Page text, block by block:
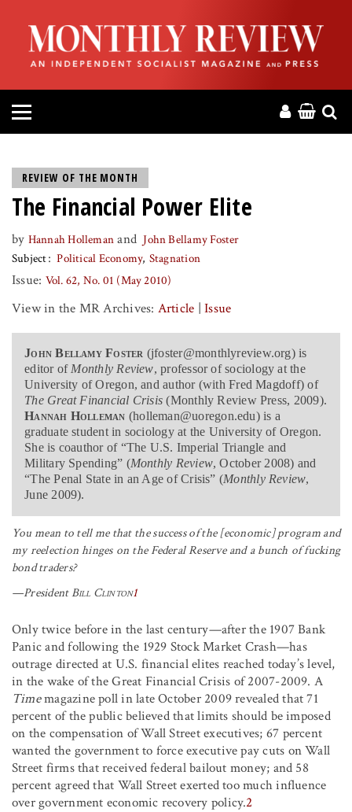
HOME
ABOUT
MAGAZINE
PRESS
HELP
REVIEW OF THE MONTH
The Financial Power Elite
by Hannah Holleman and John Bellamy Foster
Subject
Political Economy Stagnation
Issue: Vol. 62, No. 01 (May 2010)
View in the MR Archives: Article |Issue
John Bellamy Foster (jfoster@monthlyreview.org) is
editor ofMonthly Review, professor of sociology at the
University of Oregon, and author (with Fred Magdoff) of
The Great Financial Crisis (Monthly Review Press, 2009).
Hannah Holleman (holleman@uoregon.edu) is a
graduate student in sociology at the University of Oregon.
She is coauthor of “The U.S. Imperial Triangle and
Military Spending” (Monthly Review, October 2008) and
“The Penal State in an Age of Crisis” (Monthly Review,
June 2009).
You mean to tell me that the success of the [economic] program and
my reelection hinges on the Federal Reserve and a bunch of fucking
bond traders?
—PresidentBill Clinton1
Only twice before in the last century—after the 1907 Bank
Panic and following the 1929 Stock Market Crash—has
outrage directed at U.S. financial elites reached today’s level,
in the wake of the Great Financial Crisis of 2007-2009. A
Timemagazine poll in late October 2009 revealed that 71
percent of the public believed that limits should be imposed
on the compensation of Wall Street executives; 67 percent
wanted the government to force executive pay cuts on Wall
Street firms that received federal bailout money; and 58
percent agreed that Wall Street exerted too much influence
over government economic recovery policy.2